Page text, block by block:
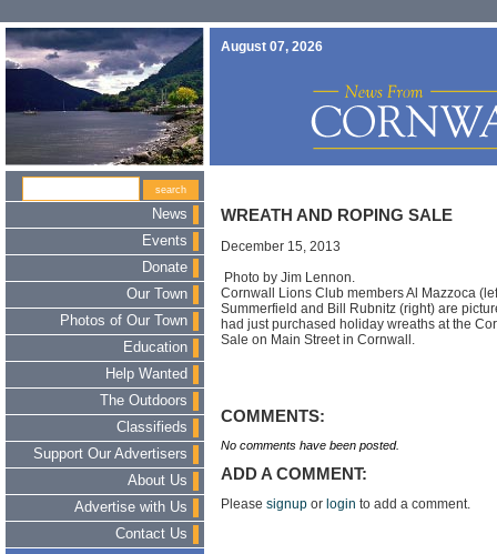
August 07, 2026
News
Events
Donate
Our Town
Photos of Our Town
Education
Help Wanted
The Outdoors
Classifieds
Support Our Advertisers
About Us
Advertise with Us
Contact Us
WREATH AND ROPING SALE
December 15, 2013
Photo by Jim Lennon.
Cornwall Lions Club members Al Mazzoca
Summerfield and Bill Rubnitz (right) are
had just purchased holiday wreaths at the
Sale on Main Street in Cornwall.
COMMENTS:
No comments have been posted.
ADD A COMMENT:
Please signup or login to add a comment.